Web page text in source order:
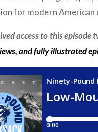
for modern American
access to this episode
and fully illustrated